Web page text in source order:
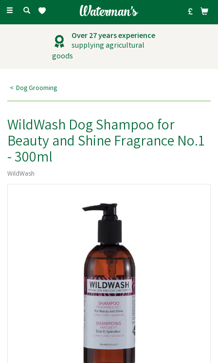
Toggle
Over 27 years experience
supplying agricultural
goods
Dog Grooming
WildWash Dog Shampoo for
Beauty and Shine Fragrance No.1
- 300ml
WildWash